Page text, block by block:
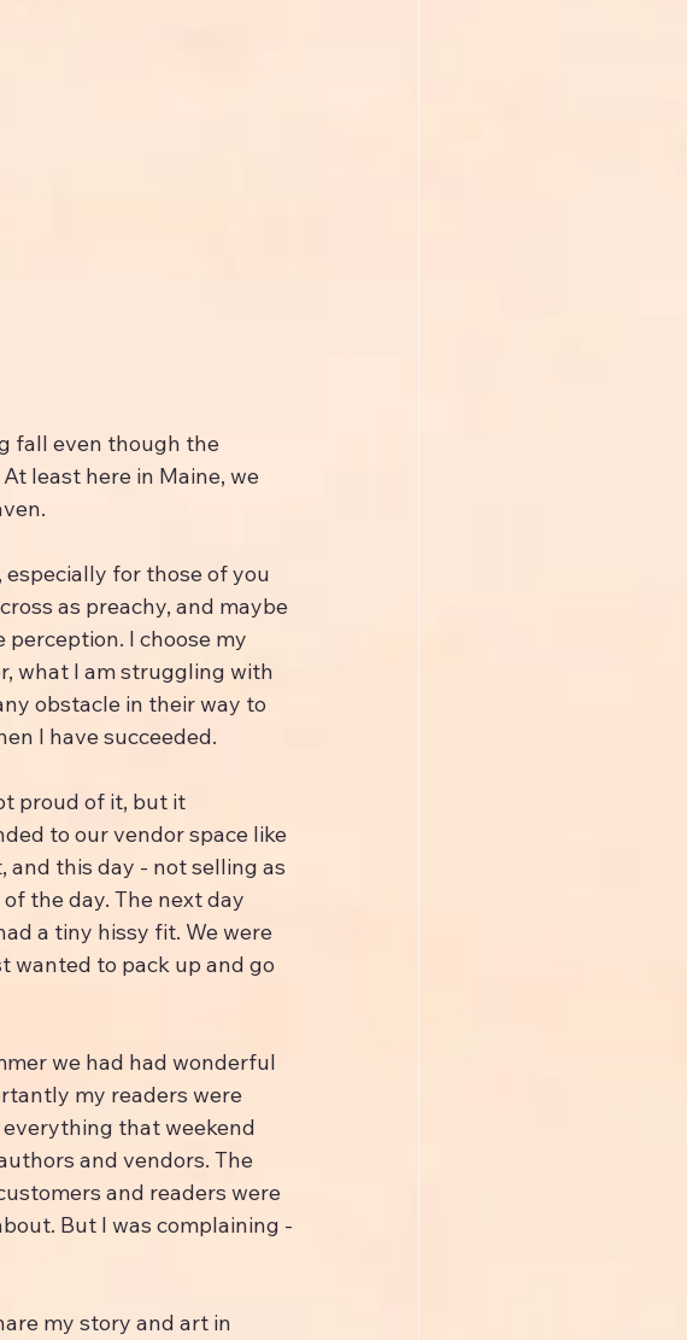
fall even though the
least here in Maine, we
for those of you
as preachy, and maybe
I choose my
what I am struggling with
obstacle in their way to
I have succeeded.
proud of it, but it
to our vendor space like
this day - not selling as
the day. The next day
a tiny hissy fit. We were
wanted to pack up and go
we had had wonderful
my readers were
that weekend
and vendors. The
and readers were
But I was complaining -
my story and art in